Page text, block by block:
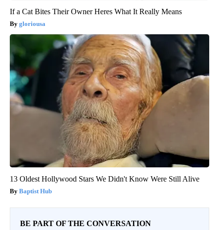
If a Cat Bites Their Owner Heres What It Really Means
gloriousa
13 Oldest Hollywood Stars We Didn't Know Were Still Alive
Baptist Hub
BE PART OF THE CONVERSATION